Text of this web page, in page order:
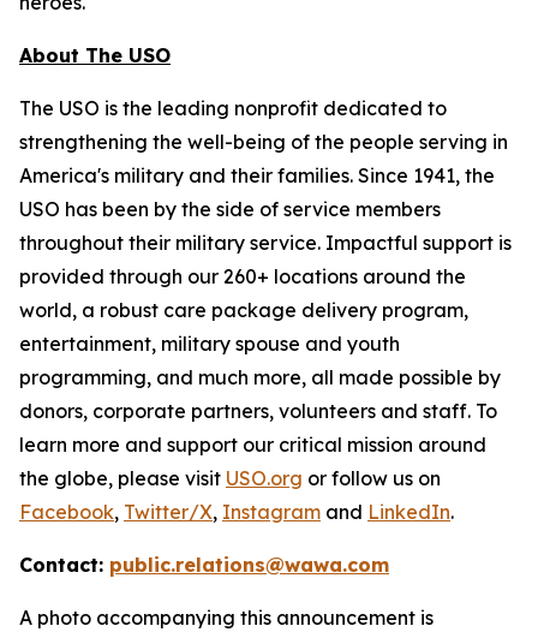
About The USO
The USO is the leading nonprofit dedicated to
strengthening the well-being of the people serving in
America's military and their families. Since 1941, the
USO has been by the side of service members
throughout their military service. Impactful support is
provided through our 260+ locations around the
world, a robust care package delivery program,
entertainment, military spouse and youth
programming, and much more, all made possible by
donors, corporate partners, volunteers and staff. To
learn more and support our critical mission around
the globe, please visit USO.org or follow us on
Facebook, Twitter/X, Instagram and LinkedIn.
Contact: public.relations@wawa.com
A photo accompanying this announcement is